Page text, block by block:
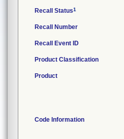
Recall Status1
Recall Number
Recall Event ID
Product Classification
Product
Code Information